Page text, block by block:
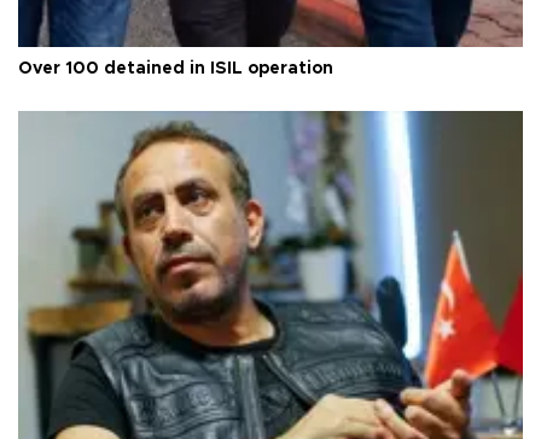
Over 100 detained in ISIL operation